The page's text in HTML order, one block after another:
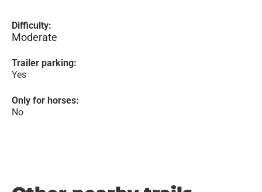
Difficulty:
Moderate
Trailer parking:
Yes
Only for horses:
No